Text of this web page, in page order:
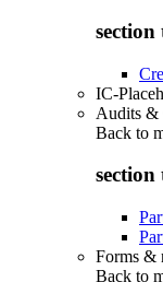
section
IC-
Audits &
Back to
section
Forms &
Back to